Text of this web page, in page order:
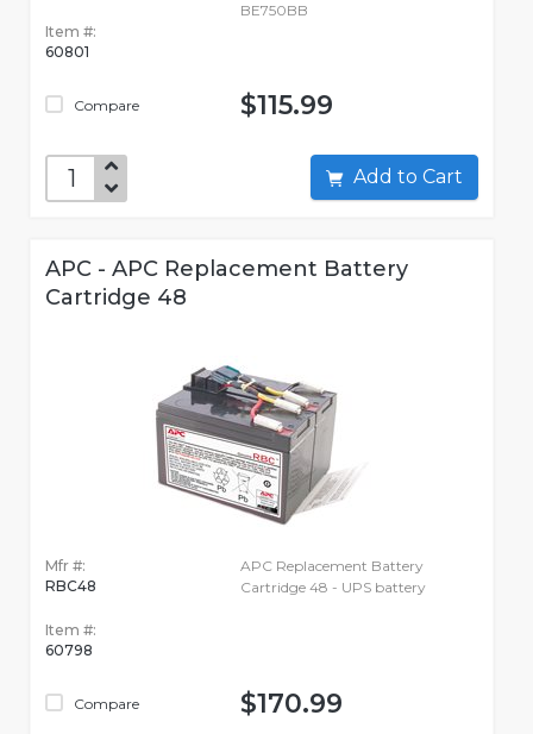
Item #:
60801
Compare
BE750BB
$115.99
Add to Cart
APC - APC Replacement Battery
Cartridge 48
Mfr #:
RBC48
Item #:
60798
Compare
APC Replacement Battery
Cartridge 48 - UPS battery
$170.99